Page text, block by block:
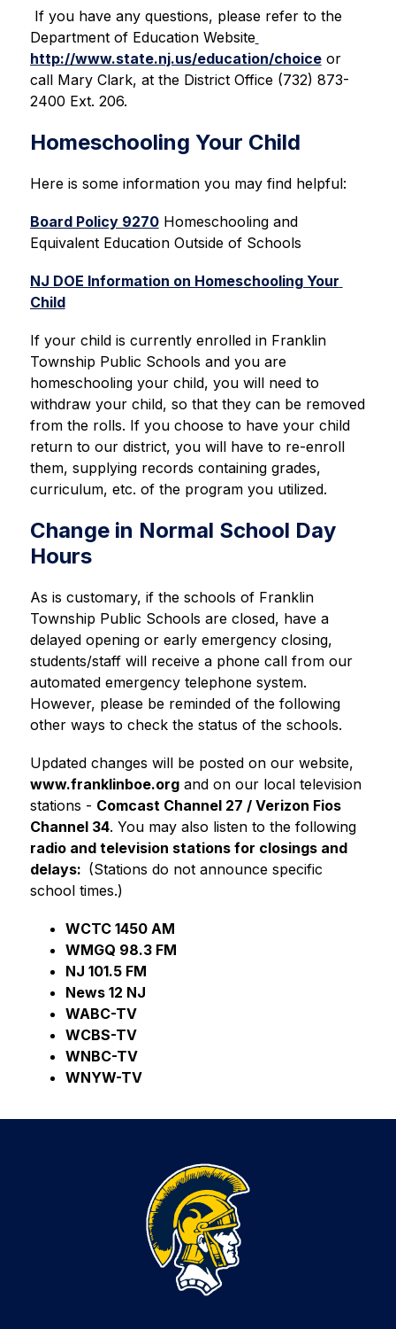
If you have any questions, please refer to the
Department of Education Website
http://www.state.nj.us/education/choice or
call Mary Clark, at the District Office (732) 873-
2400 Ext. 206.
Homeschooling Your Child
Here is some information you may find helpful:
Board Policy 9270 Homeschooling and
Equivalent Education Outside of Schools
NJ DOE Information on Homeschooling Your
Child
If your child is currently enrolled in Franklin
Township Public Schools and you are
homeschooling your child, you will need to
withdraw your child, so that they can be removed
from the rolls. If you choose to have your child
return to our district, you will have to re-enroll
them, supplying records containing grades,
curriculum, etc. of the program you utilized.
Change in Normal School Day
Hours
As is customary, if the schools of Franklin
Township Public Schools are closed, have a
delayed opening or early emergency closing,
students/staff will receive a phone call from our
automated emergency telephone system.
However, please be reminded of the following
other ways to check the status of the schools.
www.franklinboe.org and on our local television
stations - Comcast Channel 27 / Verizon Fios
Channel 34
. You may also listen to the following
radio and television stations for closings and
delays: (Stations do not announce specific
school times.)
WCTC 1450 AM
WMGQ 98.3 FM
NJ 101.5 FM
News 12 NJ
WABC-TV
WCBS-TV
WNBC-TV
WNYW-TV